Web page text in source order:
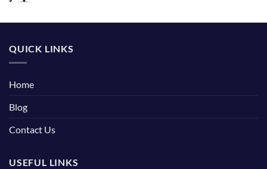
QUICK LINKS
Home
Blog
Contact Us
USEFUL LINKS